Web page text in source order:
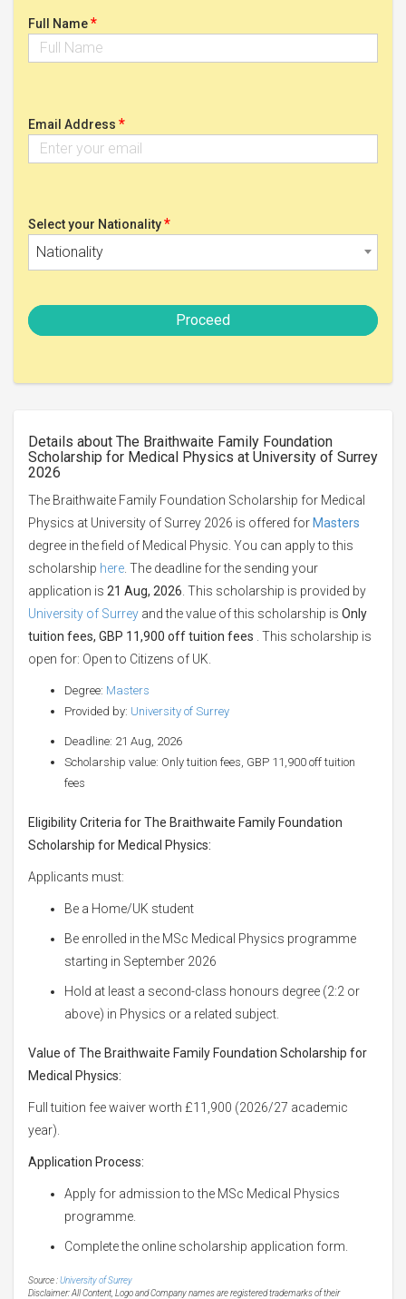
Full Name*
Email Address *
Select your Nationality*
Nationality
Proceed
Details about The Braithwaite Family Foundation
Scholarship for Medical Physics at University of Surrey
2026
The Braithwaite Family Foundation Scholarship for Medical
Physics at University of Surrey 2026 is offered for Masters
degree in the field of Medical Physic. You can apply to this
scholarship here . The deadline for the sending your
application is 21 Aug, 2026 . This scholarship is provided by
University of Surrey and the value of this scholarship is Only
tuition fees, GBP 11,900 off tuition fees . This scholarship is
open for: Open to Citizens of UK.
Degree: Masters
Provided by: University of Surrey
Deadline: 21 Aug, 2026
Scholarship value: Only tuition fees, GBP 11,900 off tuition
fees
Eligibility Criteria for The Braithwaite Family Foundation
Scholarship for Medical Physics:
Applicants must:
Be a Home/UK student
Be enrolled in the MSc Medical Physics programme
starting in September 2026
Hold at least a second-class honours degree (2:2 or
above) in Physics or a related subject.
Value of The Braithwaite Family Foundation Scholarship for
Medical Physics:
Full tuition fee waiver worth £11,900 (2026/27 academic
year).
Application Process:
Apply for admission to the MSc Medical Physics
programme.
Complete the online scholarship application form.
Source :University of Surrey
Disclaimer: All Content, Logo and Company names are registered trademarks of their